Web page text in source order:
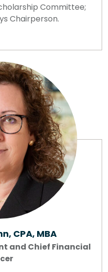
Committee;
Chairperson.
CPA, MBA
and Chief Financial